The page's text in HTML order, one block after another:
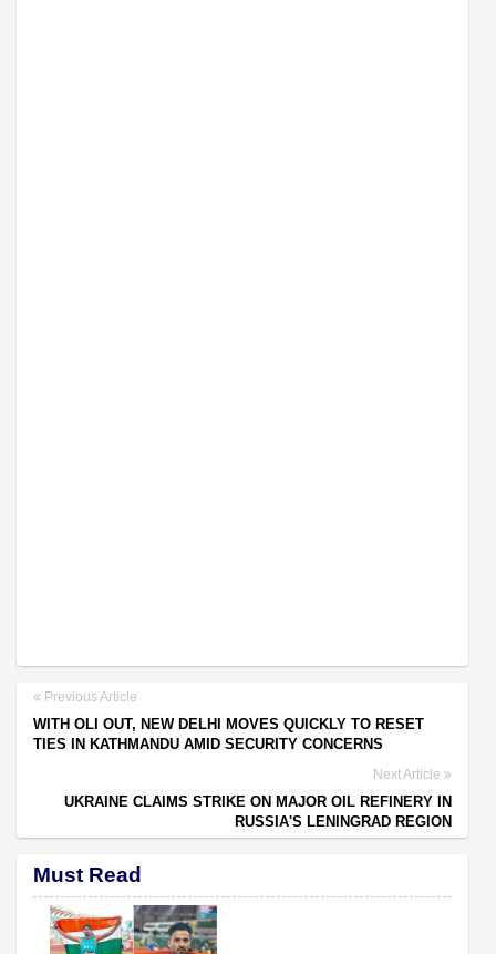
Previous Article
WITH OLI OUT, NEW DELHI MOVES QUICKLY TO RESET
TIES IN KATHMANDU AMID SECURITY CONCERNS
Next Article
UKRAINE CLAIMS STRIKE ON MAJOR OIL REFINERY IN
RUSSIA'S LENINGRAD REGION
Must Read